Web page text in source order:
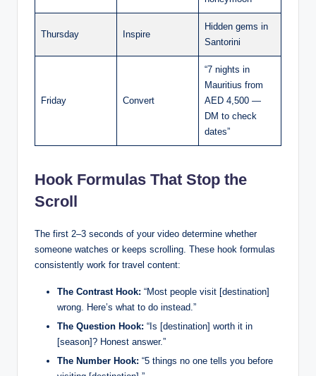
Thursday Inspire
Hidden gems in
Santorini
Friday Convert
“7 nights in
Mauritius from
AED 4,500 —
DM to check
dates”
Hook Formulas That Stop the
Scroll
The first 2–3 seconds of your video determine whether
someone watches or keeps scrolling. These hook formulas
consistently work for travel content:
The Contrast Hook: “Most people visit [destination]
wrong. Here’s what to do instead.”
The Question Hook: “Is [destination] worth it in
[season]? Honest answer.”
The Number Hook: “5 things no one tells you before